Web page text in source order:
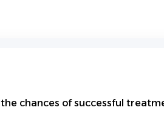
chances of successful